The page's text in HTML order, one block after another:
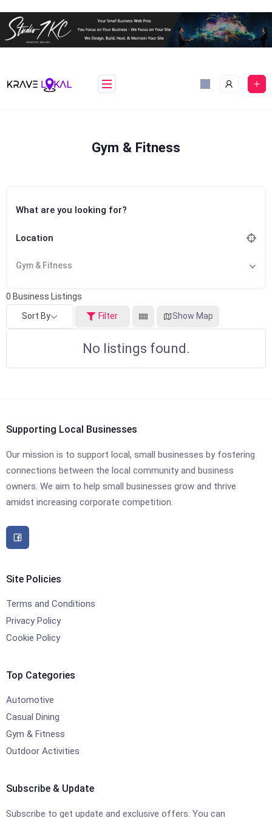
to
Gym & Fitness
What are you looking for?
Location
Gym & Fitness
0 Business Listings
Sort By Filter Show Map
No listings found.
Supporting Local Businesses
Our mission is to support local, small businesses by fostering
connections between the local community and business
owners. We aim to help small businesses grow and thrive
amidst increasing corporate competition.
Site Policies
Terms and Conditions
Privacy Policy
Cookie Policy
Top Categories
Automotive
Casual Dining
Gym & Fitness
Outdoor Activities
Subscribe & Update
Subscribe to get update and exclusive offers. You can